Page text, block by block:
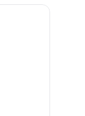
a large bed, a desk, a